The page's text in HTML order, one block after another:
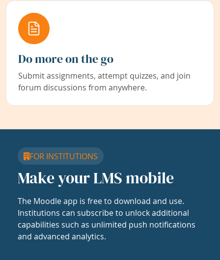
Do more on the go
Submit assignments, attempt quizzes, and join
forum discussions from anywhere.
FOR INSTITUTIONS
Make your LMS mobile
The Moodle app is free to download and use.
Institutions can subscribe to unlock additional
capabilities such as unlimited push notifications
and advanced analytics.